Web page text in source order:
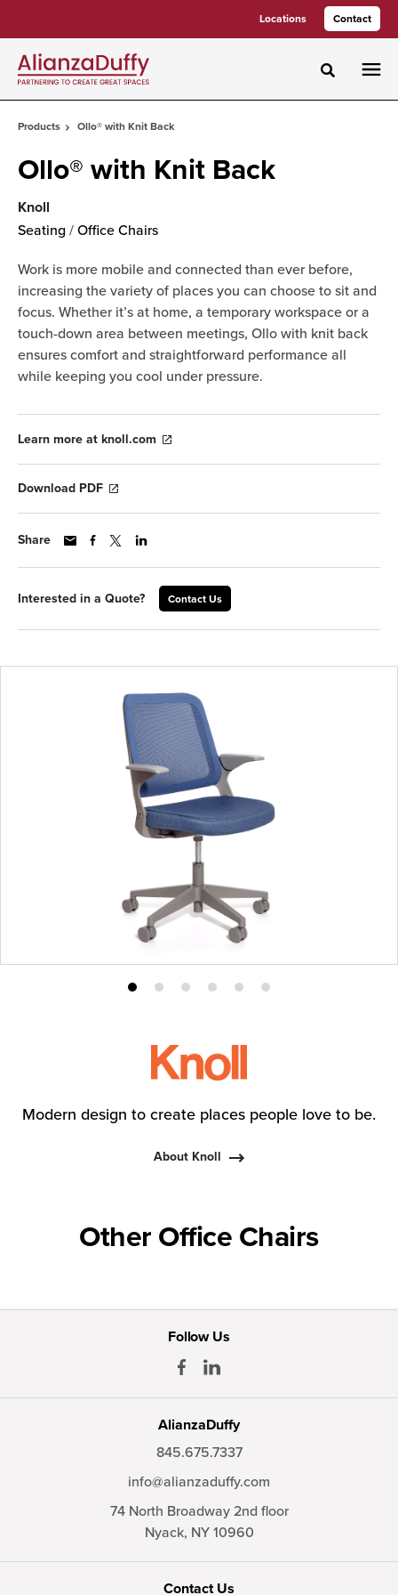
Locations Contact
Toggle
Products Ollo® with Knit Back
Ollo® with Knit Back
Knoll
Seating / Office Chairs
Work is more mobile and connected than ever before,
increasing the variety of places you can choose to sit and
focus. Whether it’s at home, a temporary workspace or a
touch-down area between meetings, Ollo with knit back
ensures comfort and straightforward performance all
while keeping you cool under pressure.
Learn more at knoll.com
Download PDF
Share
Interested in a Quote? Contact Us
ProductProduct
2
ProductProduct
Product
5
Product
Modern design to create places people love to be.
About Knoll
Other Office Chairs
Follow Us
AlianzaDuffy
845.675.7337
info@alianzaduffy.com
74 North Broadway 2nd floor
Nyack, NY10960
Contact Us